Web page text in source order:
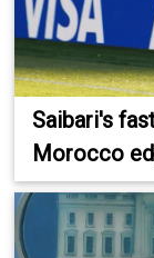
Saibari's
Morocco